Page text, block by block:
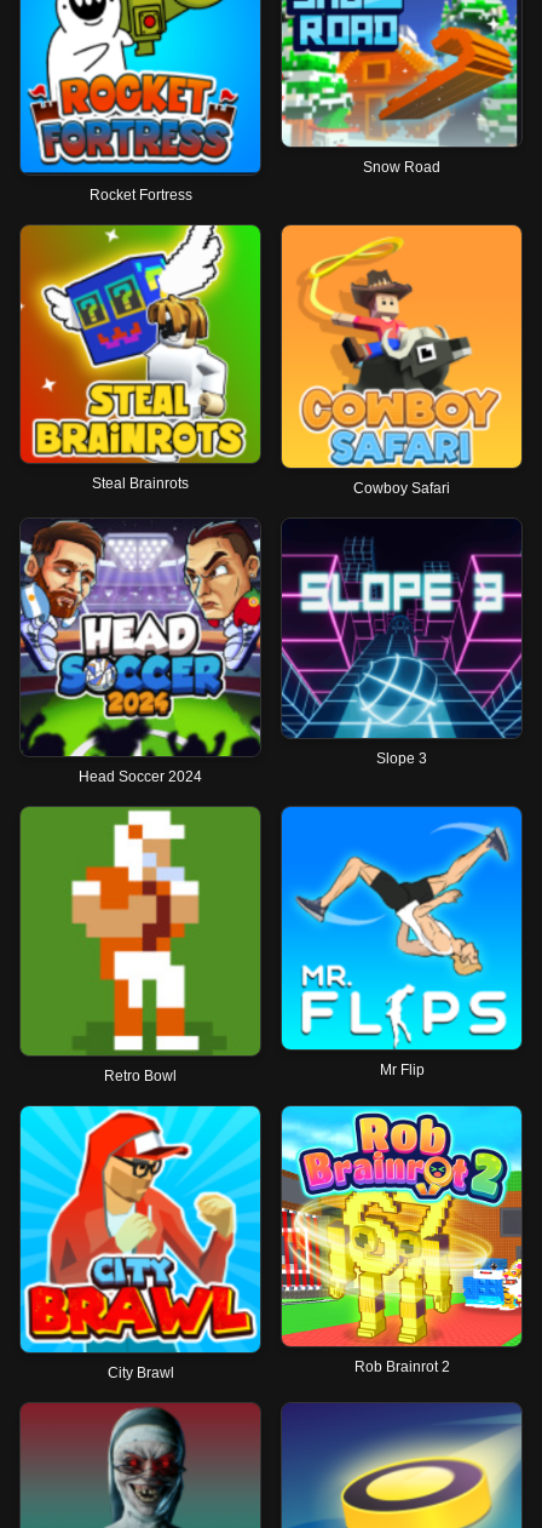
Rocket Fortress
Snow Road
Steal Brainrots Cowboy Safari
Head Soccer 2024
Slope 3
Retro Bowl Mr Flip
City Brawl Rob Brainrot 2